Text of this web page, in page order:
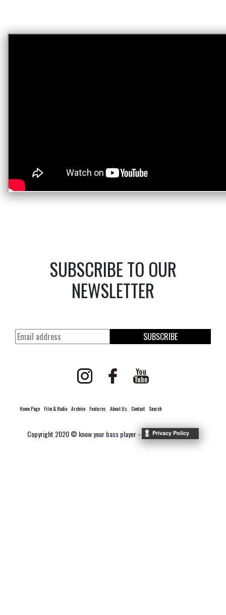
SUBSCRIBE TO OUR
NEWSLETTER
SUBSCRIBE
Home Page Film & Radio Archive Features About Us Contact Search
Copyright 2020 © know your bass player -